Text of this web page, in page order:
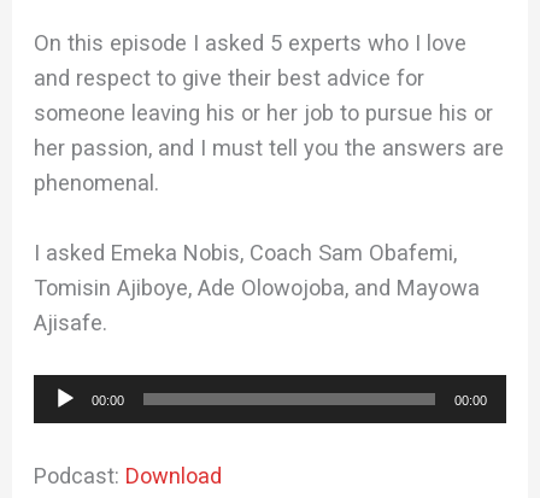
On this episode I asked 5 experts who I love
and respect to give their best advice for
someone leaving his or her job to pursue his or
her passion, and I must tell you the answers are
phenomenal.
I asked Emeka Nobis, Coach Sam Obafemi,
Tomisin Ajiboye, Ade Olowojoba, and Mayowa
Ajisafe.
Audio
Player
00:00 00:00
Podcast: Download